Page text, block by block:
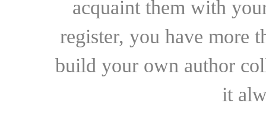
acquaint them with
register, you have more
build your own author
it